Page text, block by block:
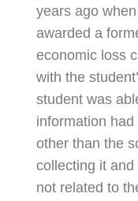
years ago
awarded a
economic loss
with the
student was
information
other than the
collecting it
not related to